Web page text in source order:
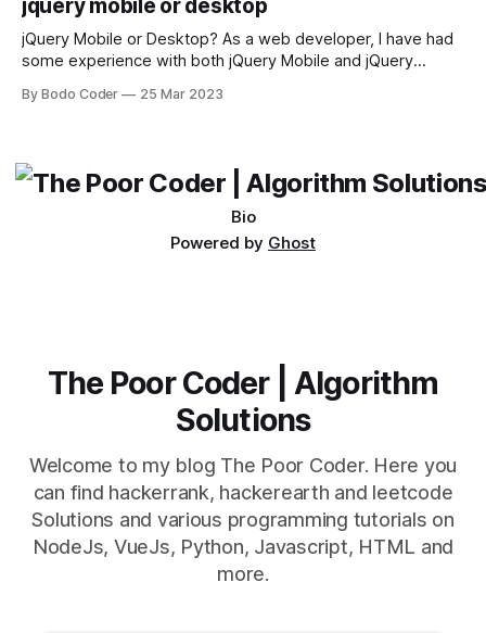
sort and quicksort. Bubble Sort Bubble sort
jquery mobile or desktop
jQuery Mobile or Desktop? As a web developer, I have had
some experience with both jQuery Mobile and jQuery
which one to use really depends on the specific project and
By Bodo Coder 25 Mar 2023
Bio
Powered by Ghost
The Poor Coder | Algorithm
Solutions
Welcome to my blog The Poor Coder. Here you
can find hackerrank, hackerearth and leetcode
Solutions and various programming tutorials on
NodeJs, VueJs, Python, Javascript, HTML and
more.